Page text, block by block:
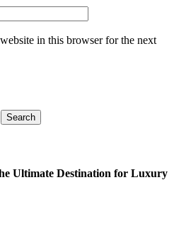
in this browser for the next
Search
Ultimate Destination for Luxury